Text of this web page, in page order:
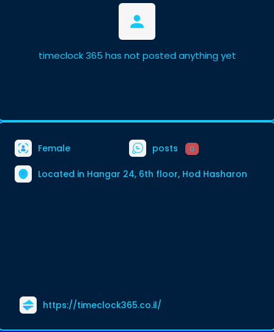
timeclock 365 has not posted anything yet
Female posts 0
Located in Hangar 24, 6th floor, Hod Hasharon
https://timeclock365.co.il/